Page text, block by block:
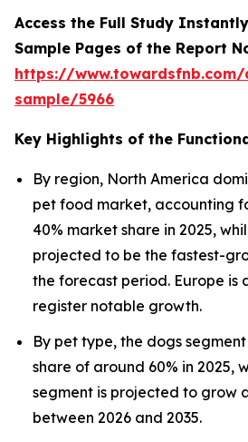
Access the Full Study
Sample Pages of the Report
https://
sample/5966
Key Highlights of the
By region, North America
pet food market, accounting
40% market share in 2025,
projected to be the fastest-
the forecast period. Europe is
register notable growth.
By pet type, the dogs
share of around 60% in 2025,
segment is projected to grow
between 2026 and 2035.